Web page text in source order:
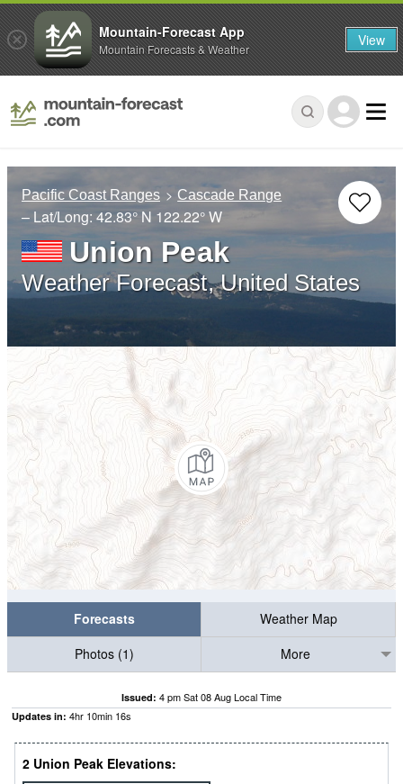
Pacific Coast Ranges Cascade Range
– Lat/Long: 42.83° N 122.22° W
Union Peak
Weather Forecast, United States
Forecasts
Weather Map
Photos (1)
More
Issued: 4 pm Sat 08 Aug Local Time
Updates in: 4hr 10min 15s
2 Union Peak Elevations:
Mountain-Forecast App
Mountain Forecasts & Weather View